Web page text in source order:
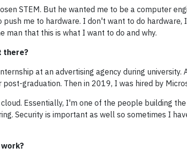
STEM. But he wanted me to be a computer
push me to hardware. I don't want to do
man that this is what I want to do and why.
there?
at an advertising agency during university.
graduation. Then in 2019, I was hired by
Essentially, I'm one of the people building
Security is important as well so sometimes I